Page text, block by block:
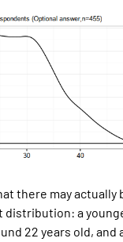
there may actually
distribution: a
22 years old, and